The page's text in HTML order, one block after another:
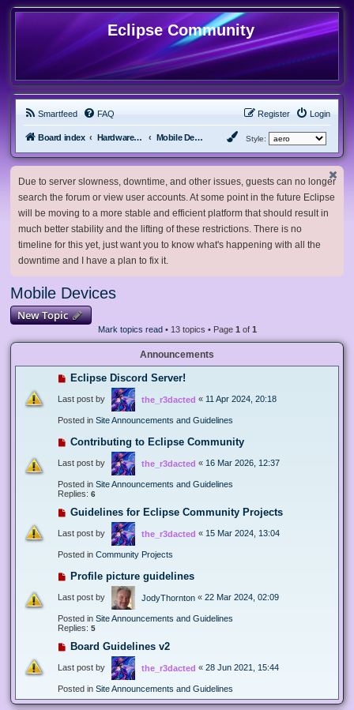
Eclipse Community
Smartfeed FAQ Login
Register
Board index Hardware, Software and Customization Mobile Devices Style:
Due to server slowness, downtime, and other issues, guests can no longer
search the forum or view user accounts. At some point in the future Eclipse
will be moving to a more stable and efficient platform that should result in
much better stability and the lifting of these restrictions. There is no
timeline for this yet, just want you to know what's happening with all the
downtime and I have a plan to fix it.
Mobile Devices
New Topic
Mark topics read• 13 topics • Page 1 of 1
Announcements
Eclipse Discord Server!
Last post by the_r3dacted « 11 Apr 2024, 20:18
Posted in Site Announcements and Guidelines
Contributing to Eclipse Community
Last post by the_r3dacted « 16 Mar 2026, 12:37
Posted in Site Announcements and Guidelines
Replies: 6
Guidelines for Eclipse Community Projects
Last post by the_r3dacted « 15 Mar 2024, 13:04
Posted in Community Projects
Profile picture guidelines
Last post by JodyThornton « 22 Mar 2024, 02:09
Posted in Site Announcements and Guidelines
Replies: 5
Board Guidelines v2
Last post by the_r3dacted « 28 Jun 2021, 15:44
Posted in Site Announcements and Guidelines